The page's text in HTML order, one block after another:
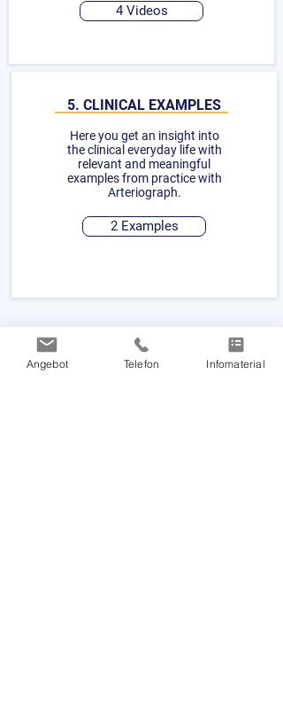
4 Videos
Here you get an insight into
the clinical everyday life with
relevant and meaningful
examples from practice with
Arteriograph.
2 Examples
5. CLINICAL EXAMPLES
Angebot Telefon Infomaterial